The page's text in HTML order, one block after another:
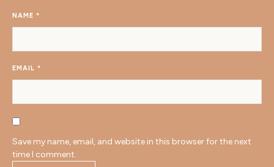
NAME *
EMAIL *
Save my name, email, and website in this browser for the next
time I comment.